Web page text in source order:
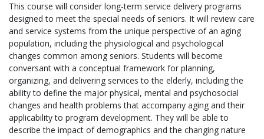
This course will consider long-term service delivery programs
designed to meet the special needs of seniors. It will review care
and service systems from the unique perspective of an aging
population, including the physiological and psychological
changes common among seniors. Students will become
conversant with a conceptual framework for planning,
organizing, and delivering services to the elderly, including the
ability to define the major physical, mental and psychosocial
changes and health problems that accompany aging and their
applicability to program development. They will be able to
describe the impact of demographics and the changing nature